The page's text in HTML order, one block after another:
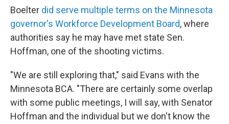
Boelter did serve multiple terms on the Minnesota
governor's Workforce Development Board, where
authorities say he may have met state Sen.
Hoffman, one of the shooting victims.
"We are still exploring that," said Evans with the
Minnesota BCA. "There are certainly some overlap
with some public meetings, I will say, with Senator
Hoffman and the individual but we don't know the